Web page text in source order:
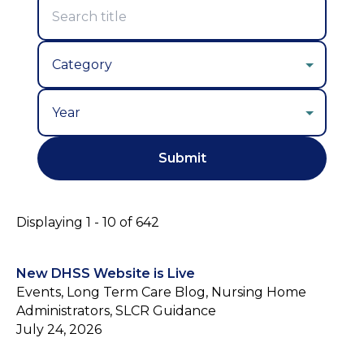
Displaying 1 - 10 of 642
New DHSS Website is Live
Events, Long Term Care Blog, Nursing Home
Administrators, SLCR Guidance
July 24, 2026